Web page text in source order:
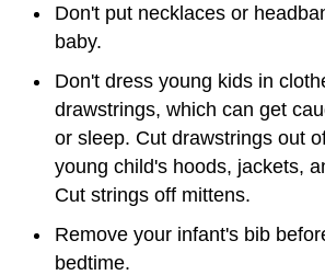
Don't put necklaces or
baby.
Don't dress young kids in
drawstrings, which can get
or sleep. Cut drawstrings out
young child's hoods, jackets,
Cut strings off mittens.
Remove your infant's bib
bedtime.